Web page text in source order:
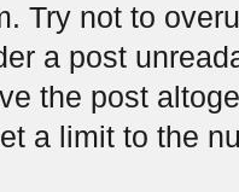
Try not to
a post
the post
a limit to the